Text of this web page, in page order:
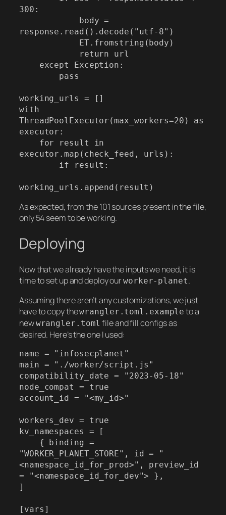
300:
response.read().decode("utf-8")
working_urls = []
with
ThreadPoolExecutor(max_workers=20) as
executor:
executor.map(check_feed, urls):
working_urls.append(result)
As expected, from the 101 sources present in the file,
only 54 seem to be working.
Deploying
Now that we already have the inputs we need, it is
time to set up and deploy ourworker-planet.
Assuming there aren’t any customizations, we just
have to copy thewrangler.toml.example to a
newwrangler.toml file and fill configs as
desired. Here’s the one I used:
name = "infosecplanet"
main = "./worker/script.js"
compatibility_date = "2023-05-18"
node_compat = true
account_id = "<my_id>"
workers_dev = true
kv_namespaces = [
"WORKER_PLANET_STORE", id = "
<namespace_id_for_prod>", preview_id
= "<namespace_id_for_dev"> },
]
[vars]